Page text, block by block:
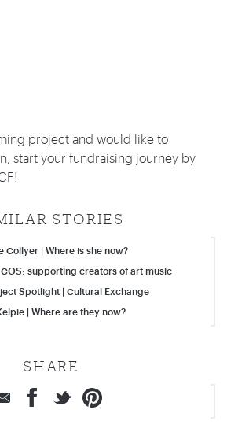
project and would like to
start your fundraising journey by
!
STORIES
Collyer | Where is she now?
supporting creators of art music
Spotlight | Cultural Exchange
| Where are they now?
SHARE